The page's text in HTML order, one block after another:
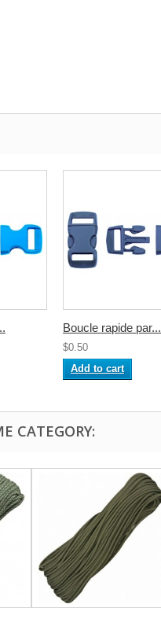
Boucle rapide par...
$0.50
Add to cart
CATEGORY: